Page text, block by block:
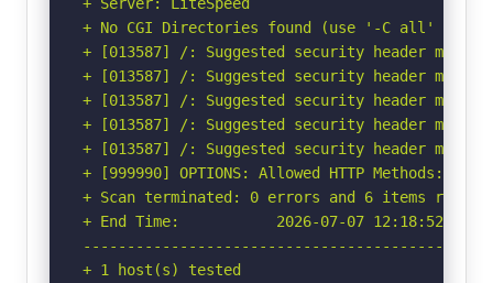
+ No CGI Directories found (use '-C all' to
+ [013587] /: Suggested security header
+ [013587] /: Suggested security header
+ [013587] /: Suggested security header
+ [013587] /: Suggested security header
+ [013587] /: Suggested security header
+ [999990] OPTIONS: Allowed HTTP Methods:
+ Scan terminated: 0 errors and 6 items
+ End Time:           2026-07-07 12:18:52
+ 1 host(s) tested